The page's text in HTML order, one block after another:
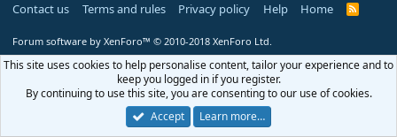
Contact us Terms and rules Privacy policy Help Home
R
Forum software by XenForo™ © 2010-2018 XenForo Ltd.
This site uses cookies to help personalise content, tailor your experience and to
keep you logged in if you register.
By continuing to use this site, you are consenting to our use of cookies.
Accept
Learn more…